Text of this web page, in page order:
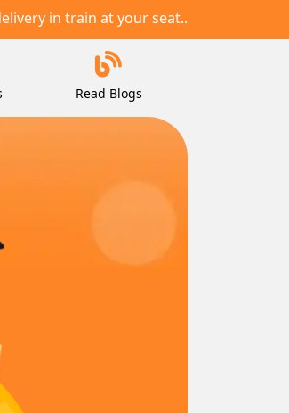
in train at your seat..
Read Blogs